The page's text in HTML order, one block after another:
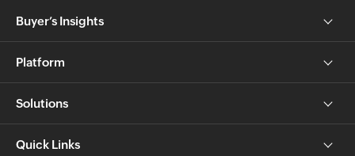
Buyer’s Insights
Platform
Solutions
Quick Links